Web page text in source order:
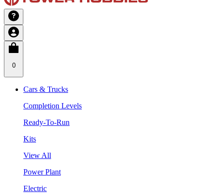
0
Cars & Trucks
Completion Levels
Ready-To-Run
Kits
View All
Power Plant
Electric